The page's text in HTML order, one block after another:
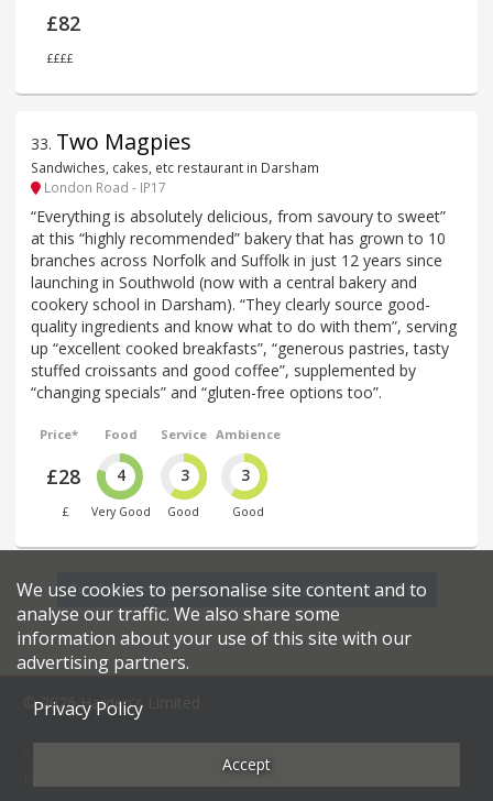
£82
££££
33. Two Magpies
Sandwiches, cakes, etc restaurant in Darsham
London Road - IP17
“Everything is absolutely delicious, from savoury to sweet”
at this “highly recommended” bakery that has grown to 10
branches across Norfolk and Suffolk in just 12 years since
launching in Southwold (now with a central bakery and
cookery school in Darsham). “They clearly source good-
quality ingredients and know what to do with them”, serving
up “excellent cooked breakfasts”, “generous pastries, tasty
stuffed croissants and good coffee”, supplemented by
“changing specials” and “gluten-free options too”.
Price*
£28
£
Food
4
Very Good
Service
3
Good
Ambience
3
Good
Find more restaurants within a 27 mile radius
© 2026 Harden's Limited
Terms & Conditions
We use cookies to personalise site content and to
analyse our traffic. We also share some
information about your use of this site with our
advertising partners.
Privacy Policy
Accept